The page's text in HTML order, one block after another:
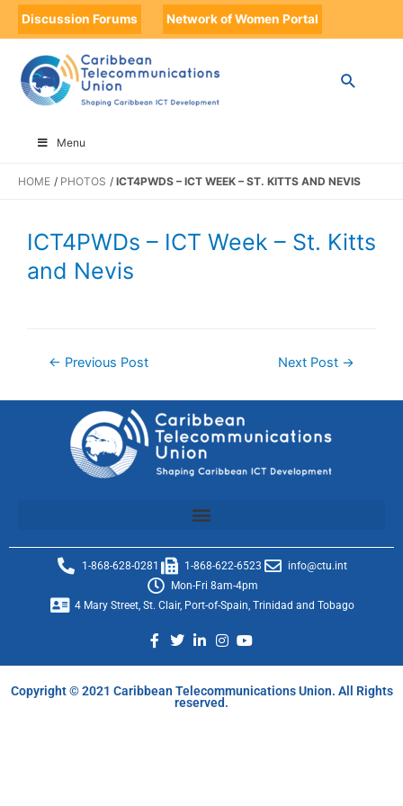
Discussion Forums Network of Women Portal
Menu
HOME PHOTOS ICT4PWDS – ICT WEEK – ST. KITTS AND NEVIS
ICT4PWDs – ICT Week – St. Kitts
and Nevis
← Previous Post Next Post →
1-868-628-0281 1-868-622-6523
info@ctu.int
Mon-Fri 8am-4pm
4 Mary Street, St. Clair, Port-of-Spain, Trinidad and Tobago
Copyright © 2021 Caribbean Telecommunications Union. All Rights
reserved.